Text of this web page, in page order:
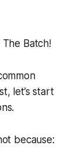
Batch!
let’s start
because: